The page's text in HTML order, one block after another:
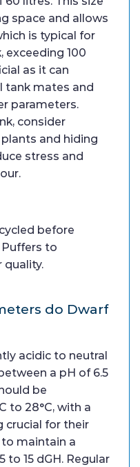
space and allows
is typical for
exceeding 100
as it can
tank mates and
parameters.
consider
and hiding
stress and
before
to
do Dwarf
acidic to neutral
a pH of 6.5
be
to 28°C, with a
crucial for their
maintain a
to 15 dGH. Regular